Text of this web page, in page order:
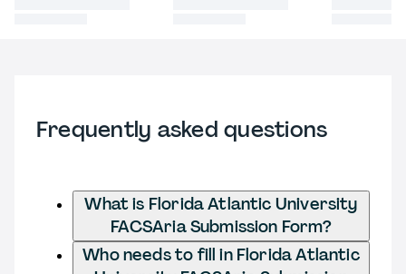
Frequently asked questions
What is Florida Atlantic University
FACSAria Submission Form?
Who needs to fill in Florida Atlantic